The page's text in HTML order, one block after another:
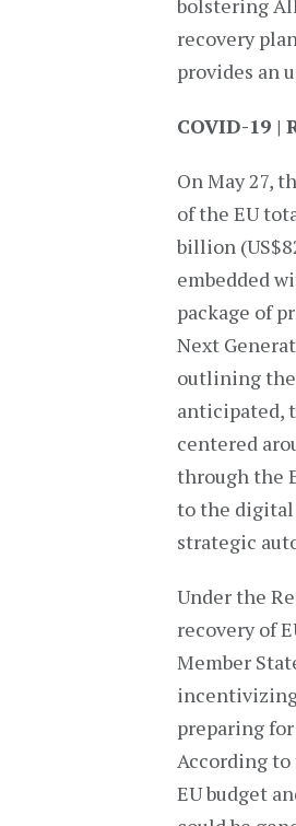
bolstering
recovery
provides an
COVID-19 |
On May 27,
of the EU
billion
embedded
package of
Next
outlining the
anticipated,
centered
through the
to the digital
strategic
Under the
recovery of
Member
preparing
According to
EU budget